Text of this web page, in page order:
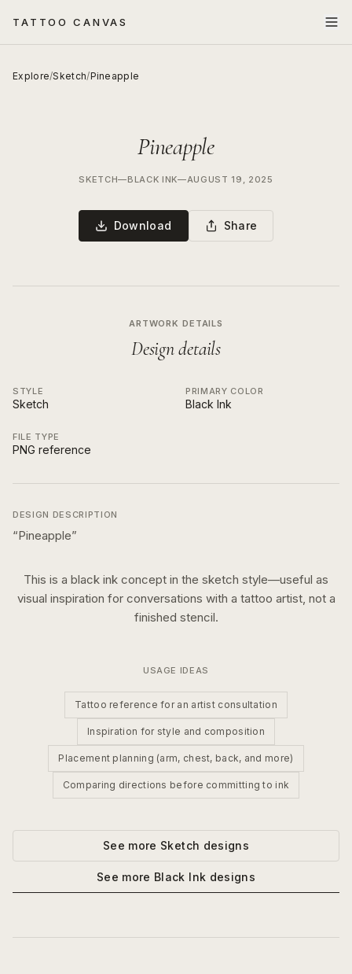
TATTOO CANVAS
Explore/Sketch/Pineapple
Pineapple
SKETCH—BLACK INK—AUGUST 19, 2025
Download Share
ARTWORK DETAILS
Design details
STYLE
Sketch
PRIMARY COLOR
Black Ink
FILE TYPE
PNG reference
DESIGN DESCRIPTION
“Pineapple”
This is a black ink concept in the sketch style—useful as
visual inspiration for conversations with a tattoo artist, not a
finished stencil.
USAGE IDEAS
Tattoo reference for an artist consultation
Inspiration for style and composition
Placement planning (arm, chest, back, and more)
Comparing directions before committing to ink
See more Sketch designs
See more Black Ink designs